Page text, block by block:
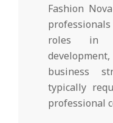
Fashion
roles in
business
typically
professional